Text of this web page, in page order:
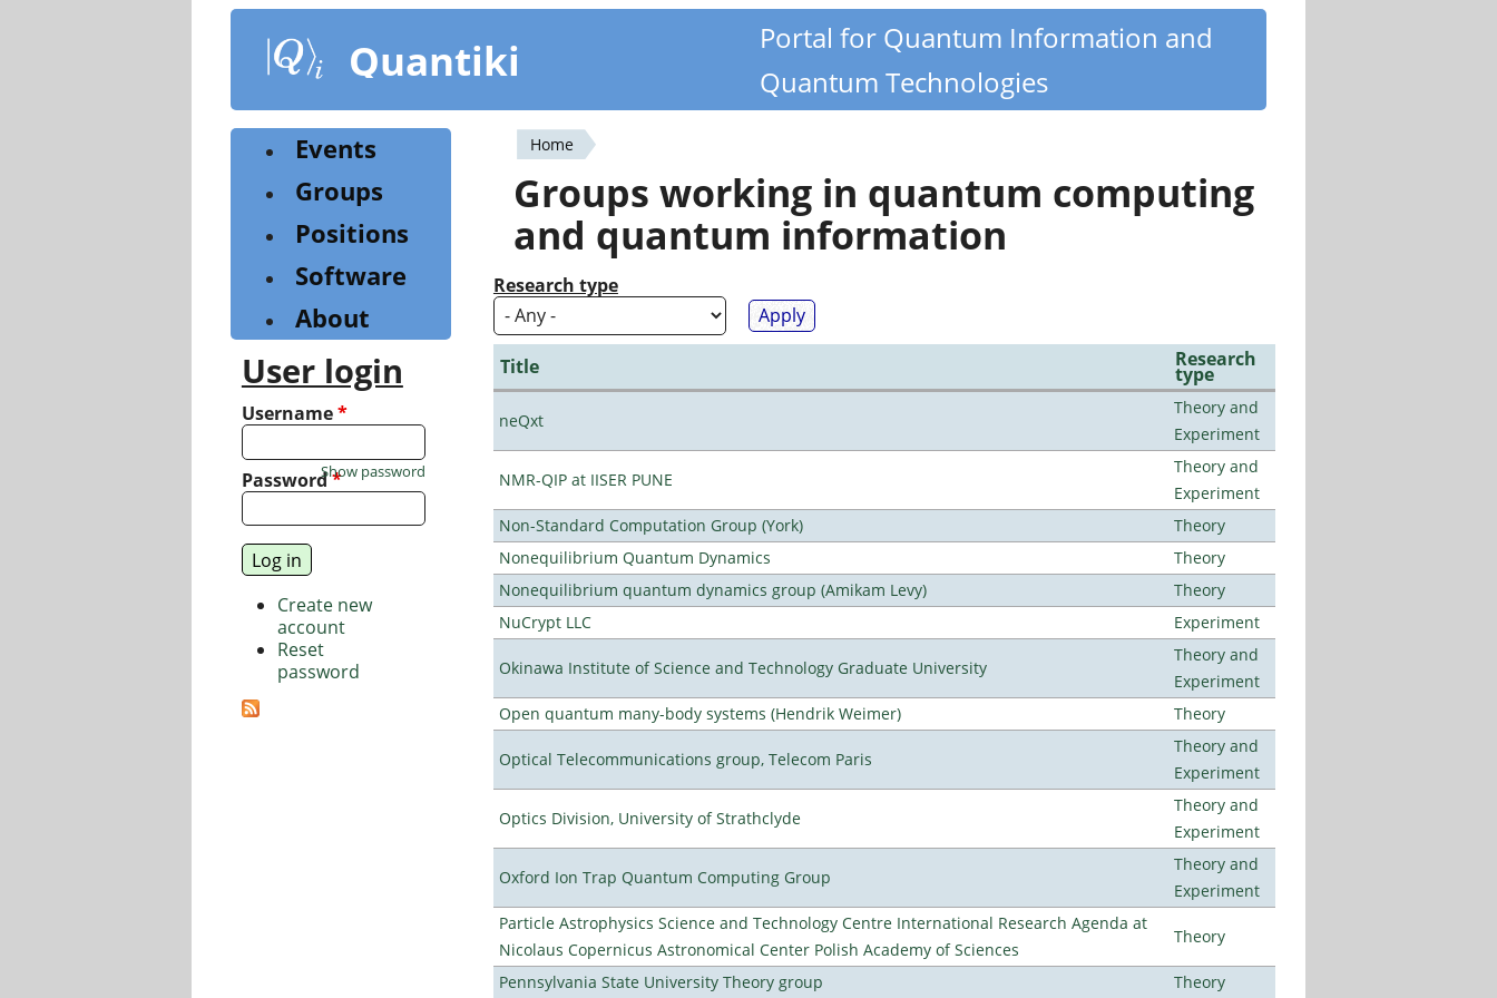
content
Quantiki
Portal for Quantum Information and
Quantum Technologies
You
are
here
Home
Groups working in quantum computing
and quantum information
Research type
Title Research
type
neQxt
Theory and
Experiment
NMR-QIP at IISER PUNE
Theory and
Experiment
Non-Standard Computation Group (York)
Theory
Nonequilibrium Quantum Dynamics
Theory
Nonequilibrium quantum dynamics group (Amikam Levy)
Theory
NuCrypt LLC
Experiment
Okinawa Institute of Science and Technology Graduate University
Theory and
Experiment
Open quantum many-body systems (Hendrik Weimer)
Theory
Optical Telecommunications group, Telecom Paris
Theory and
Experiment
Optics Division, University of Strathclyde
Theory and
Experiment
Oxford Ion Trap Quantum Computing Group
Theory and
Experiment
Particle Astrophysics Science and Technology Centre International Research Agenda at
Nicolaus Copernicus Astronomical Center Polish Academy of Sciences
Theory
Pennsylvania State University Theory group Theory
Events
Groups
Positions
Software
About
User login
Username*
Password*
Show password
Create new
account
Reset
password